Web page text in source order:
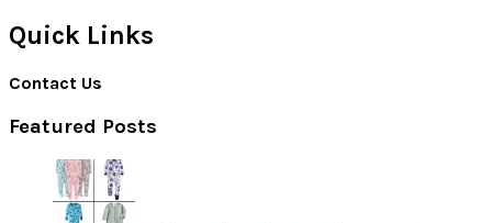
Quick Links
Contact Us
Featured Posts